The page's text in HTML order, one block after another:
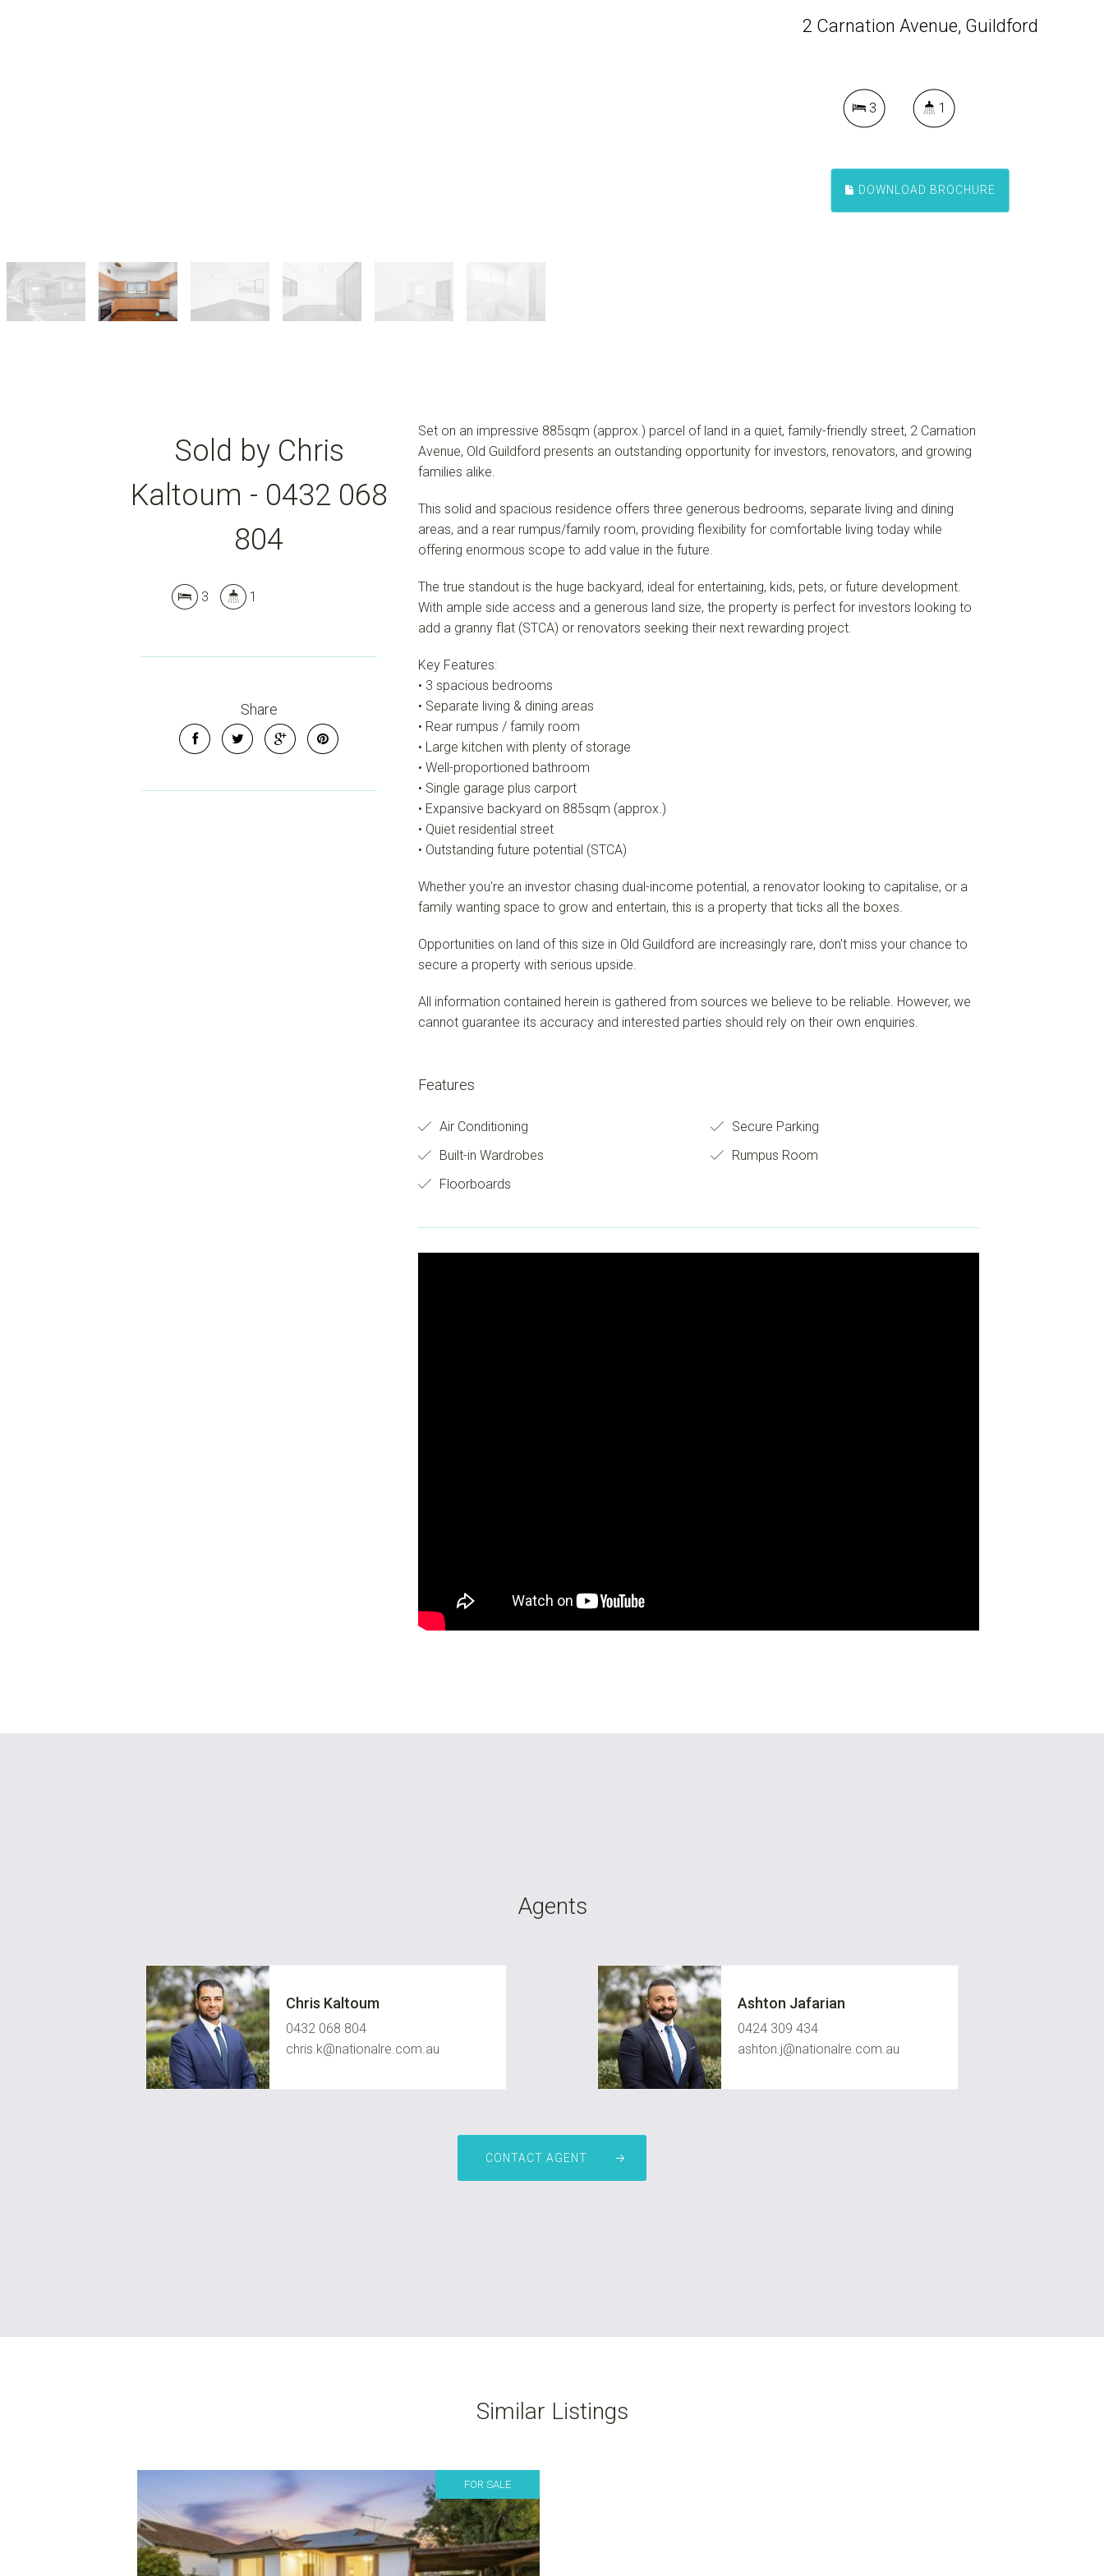
2 Carnation Avenue, Guildford
3 1
DOWNLOAD BROCHURE
Sold by Chris
Kaltoum - 0432 068
804
3 1
Share
Set on an impressive 885sqm (approx.) parcel of land in a quiet, family-friendly street, 2 Carnation
Avenue, Old Guildford presents an outstanding opportunity for investors, renovators, and growing
families alike.
This solid and spacious residence offers three generous bedrooms, separate living and dining
areas, and a rear rumpus/family room, providing flexibility for comfortable living today while
offering enormous scope to add value in the future.
The true standout is the huge backyard, ideal for entertaining, kids, pets, or future development.
With ample side access and a generous land size, the property is perfect for investors looking to
add a granny flat (STCA) or renovators seeking their next rewarding project.
Key Features:
• 3 spacious bedrooms
• Separate living & dining areas
• Rear rumpus / family room
• Large kitchen with plenty of storage
• Well-proportioned bathroom
• Single garage plus carport
• Expansive backyard on 885sqm (approx.)
• Quiet residential street
• Outstanding future potential (STCA)
Whether you're an investor chasing dual-income potential, a renovator looking to capitalise, or a
family wanting space to grow and entertain, this is a property that ticks all the boxes.
Opportunities on land of this size in Old Guildford are increasingly rare, don't miss your chance to
secure a property with serious upside.
All information contained herein is gathered from sources we believe to be reliable. However, we
cannot guarantee its accuracy and interested parties should rely on their own enquiries.
Features
Air Conditioning
Secure Parking
Built-in Wardrobes
Rumpus Room
Floorboards
Agents
Chris Kaltoum
0432 068 804
chris.k@nationalre.com.au
Ashton Jafarian
0424 309 434
ashton.j@nationalre.com.au
CONTACT AGENT
Similar Listings
FOR SALE